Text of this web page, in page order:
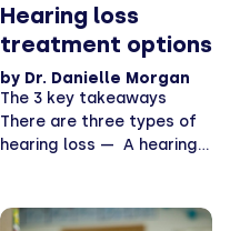
Hearing loss
treatment options
by Dr. Danielle Morgan
The 3 key takeaways
There are three types of
hearing loss — A hearing